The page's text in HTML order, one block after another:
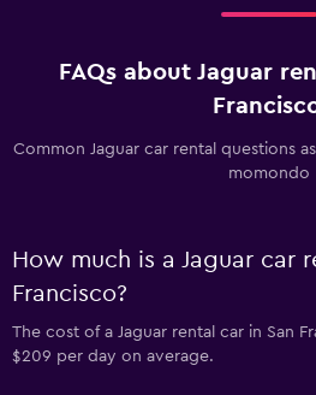
FAQs about Jaguar
Common Jaguar car rental questions
momondo
How much is a Jaguar car
Francisco?
The cost of a Jaguar rental car in San
$209 per day on average.